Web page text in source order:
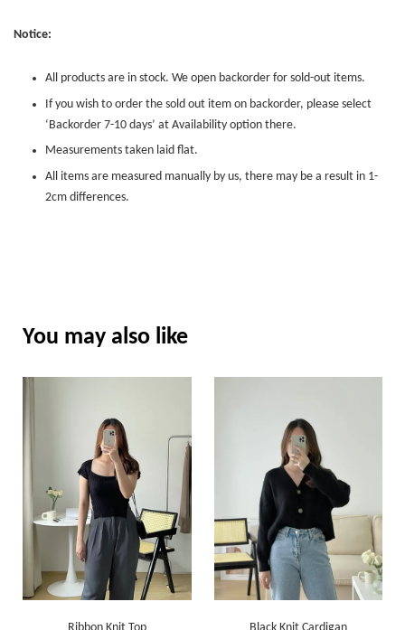
Notice:
All products are in stock. We open backorder for sold-out items.
If you wish to order the sold out item on backorder, please select
‘Backorder 7-10 days’ at Availability option there.
Measurements taken laid flat.
All items are measured manually by us, there may be a result in 1-
2cm differences.
You may also like